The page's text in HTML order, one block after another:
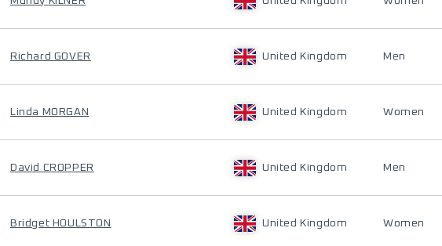
Richard GOVER United Kingdom Men
Linda MORGAN United Kingdom Women
David CROPPER United Kingdom Men
Bridget HOULSTON United Kingdom Women